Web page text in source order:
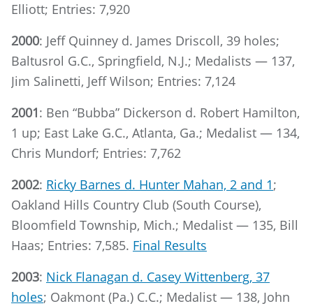
Elliott; Entries: 7,920
2000: Jeff Quinney d. James Driscoll, 39 holes;
Baltusrol G.C., Springfield, N.J.; Medalists — 137,
Jim Salinetti, Jeff Wilson; Entries: 7,124
2001: Ben “Bubba” Dickerson d. Robert Hamilton,
1 up; East Lake G.C., Atlanta, Ga.; Medalist — 134,
Chris Mundorf; Entries: 7,762
2002: Ricky Barnes d. Hunter Mahan, 2 and 1;
Oakland Hills Country Club (South Course),
Bloomfield Township, Mich.; Medalist — 135, Bill
Haas; Entries: 7,585. Final Results
2003: Nick Flanagan d. Casey Wittenberg, 37
holes; Oakmont (Pa.) C.C.; Medalist — 138, John